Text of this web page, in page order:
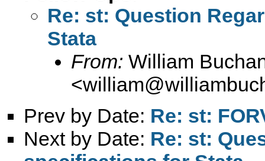
Re: st: Question
Stata
From: William
<
Prev by Date: Re: st:
Next by Date: Re: st: